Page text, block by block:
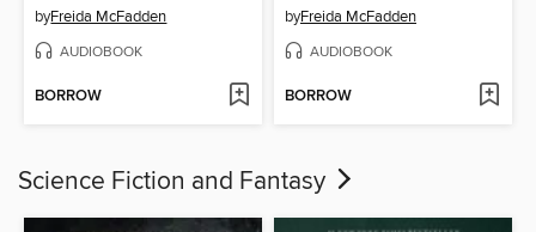
byFreida McFadden
AUDIOBOOK
BORROW
byFreida McFadden
AUDIOBOOK
BORROW
Science Fiction and Fantasy